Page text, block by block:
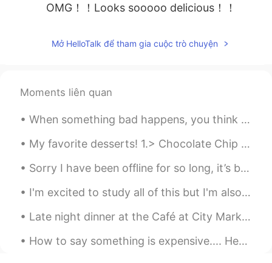
OMG！！Looks sooooo delicious！！
Mở HelloTalk để tham gia cuộc trò chuyện
Moments liên quan
When something bad happens, you think that it may change your world forever and nothing will ever...
My favorite desserts! 1.> Chocolate Chip Cookies 2.> Chocolate cake 3.> Cheesecake 4.> Chocola...
Sorry I have been offline for so long, it’s been very stressful lately. My school has closed due ...
I'm excited to study all of this but I'm also afraid , I think it's a little too advanced for me ...
Late night dinner at the Café at City Market in Savannah, Georgia. The uptown café downtown. I ...
How to say something is expensive.... Here are some other ways to say that something is expensiv...